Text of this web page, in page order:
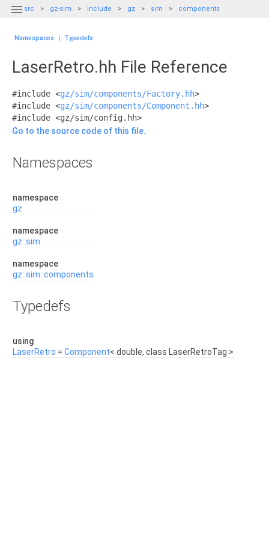
 src gz-sim include gz sim components
Namespaces | Typedefs
LaserRetro.hh File Reference
#include <gz/sim/components/Factory.hh>
#include <gz/sim/components/Component.hh>
#include <gz/sim/config.hh>
Go to the source code of this file.
Namespaces
namespace
gz
namespace
gz::sim
namespace
gz::sim::components
Typedefs
using
LaserRetro = Component< double, class LaserRetroTag >